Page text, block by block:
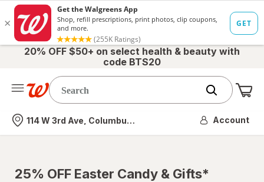
20% OFF $50+ on select health & beauty with
code BTS20
Nearest store
114 W 3rd Ave, Columbus, OH Account
25% OFF Easter Candy & Gifts*